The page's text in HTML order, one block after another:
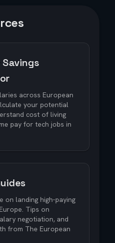
across European
your potential
cost of living
pay for tech jobs in
on landing high-paying
Tips on
negotiation, and
from The European